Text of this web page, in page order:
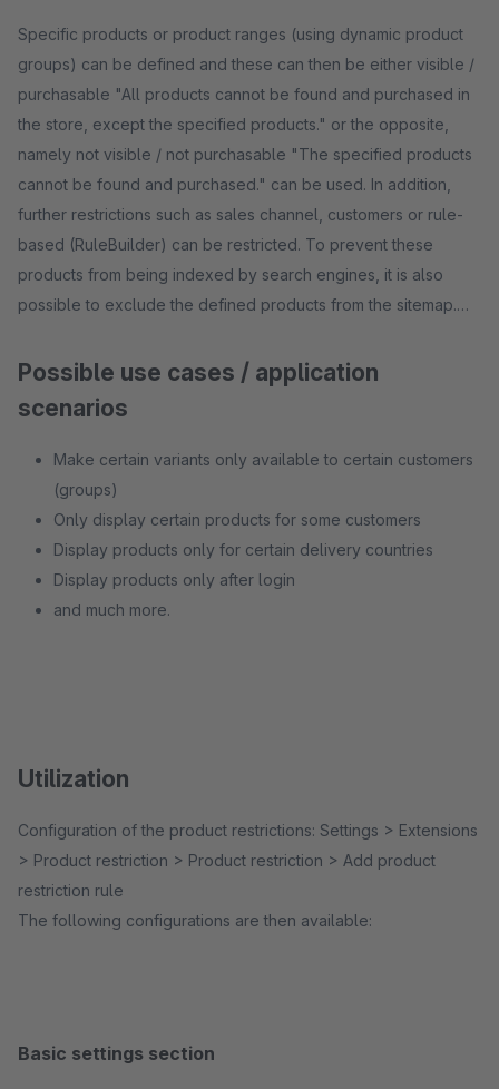
Specific products or product ranges (using dynamic product
groups) can be defined and these can then be either visible /
purchasable "All products cannot be found and purchased in
the store, except the specified products." or the opposite,
namely not visible / not purchasable "The specified products
cannot be found and purchased." can be used. In addition,
further restrictions such as sales channel, customers or rule-
based (RuleBuilder) can be restricted. To prevent these
products from being indexed by search engines, it is also
possible to exclude the defined products from the sitemap.
Possible use cases / application
scenarios
Make certain variants only available to certain customers
(groups)
Only display certain products for some customers
Display products only for certain delivery countries
Display products only after login
and much more.
Utilization
Configuration of the product restrictions: Settings > Extensions
> Product restriction > Product restriction > Add product
restriction rule
The following configurations are then available:
Basic settings section